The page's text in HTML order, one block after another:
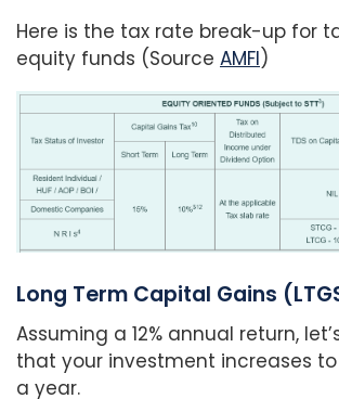
Here is the tax rate break-up for
equity funds (Source AMFI)
Long Term Capital Gains
Assuming a 12% annual return,
that your investment increases to
a year.